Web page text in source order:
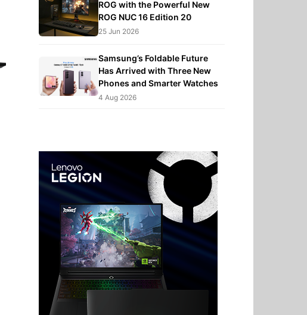
ROG with the Powerful New
ROG NUC 16 Edition 20
25 Jun 2026
Samsung’s Foldable Future
Has Arrived with Three New
Phones and Smarter Watches
4 Aug 2026